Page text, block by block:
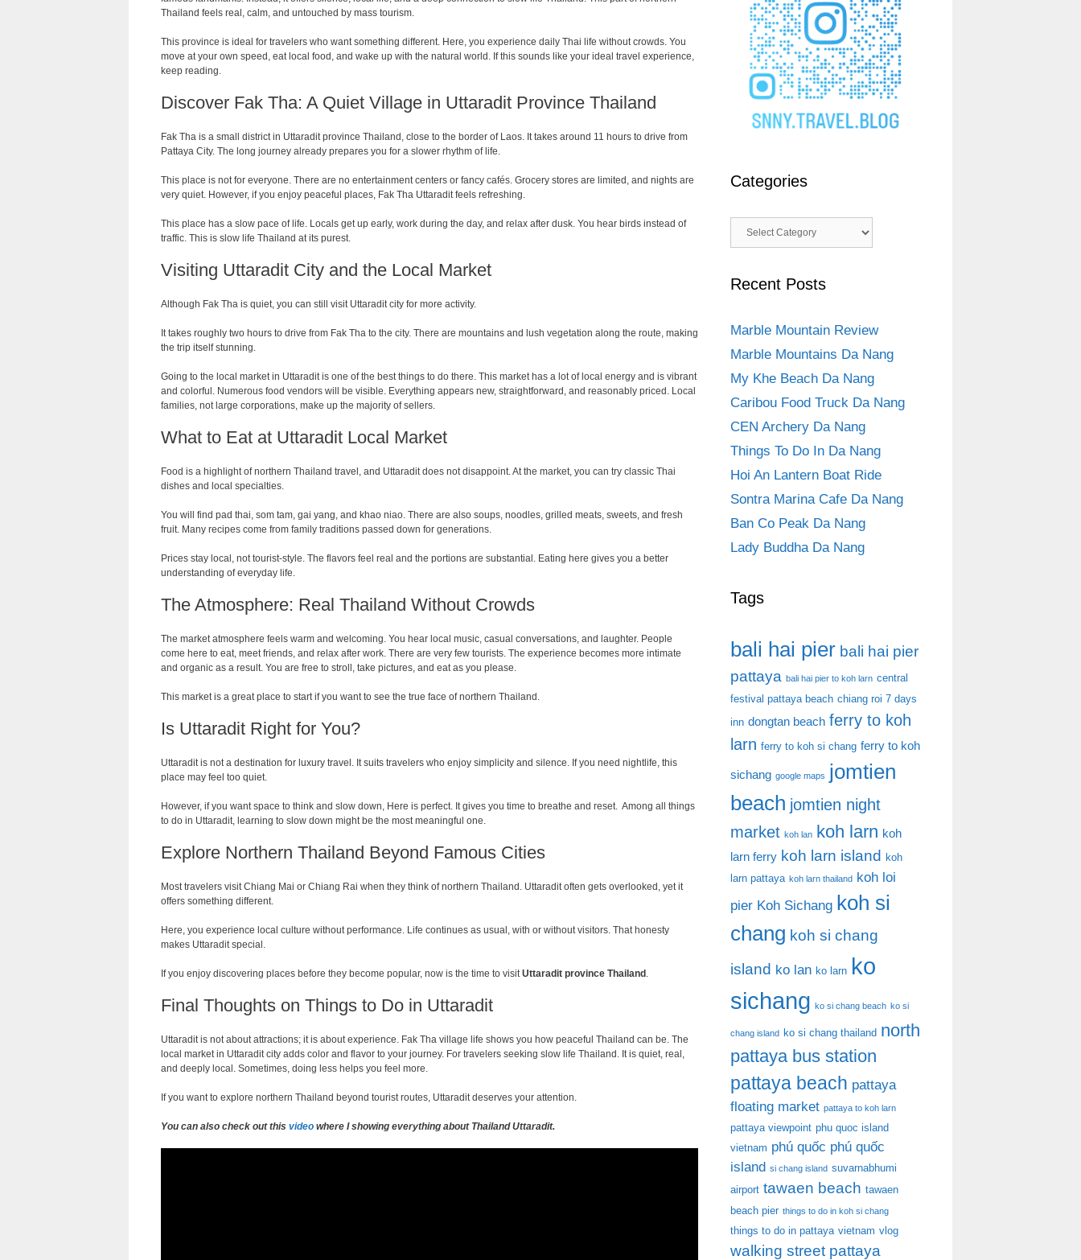
Thailand feels real, calm, and untouched by mass tourism.
This province is ideal for travelers who want something different. Here, you experience daily Thai life without crowds. You
move at your own speed, eat local food, and wake up with the natural world. If this sounds like your ideal travel experience,
keep reading.
Discover Fak Tha: A Quiet Village in Uttaradit Province Thailand
Fak Tha is a small district in Uttaradit province Thailand, close to the border of Laos. It takes around 11 hours to drive from
Pattaya City. The long journey already prepares you for a slower rhythm of life.
This place is not for everyone. There are no entertainment centers or fancy cafés. Grocery stores are limited, and nights are
very quiet. However, if you enjoy peaceful places, Fak Tha Uttaradit feels refreshing.
This place has a slow pace of life. Locals get up early, work during the day, and relax after dusk. You hear birds instead of
traffic. This is slow life Thailand at its purest.
Visiting Uttaradit City and the Local Market
Although Fak Tha is quiet, you can still visit Uttaradit city for more activity.
It takes roughly two hours to drive from Fak Tha to the city. There are mountains and lush vegetation along the route, making
the trip itself stunning.
Going to the local market in Uttaradit is one of the best things to do there. This market has a lot of local energy and is vibrant
and colorful. Numerous food vendors will be visible. Everything appears new, straightforward, and reasonably priced. Local
families, not large corporations, make up the majority of sellers.
What to Eat at Uttaradit Local Market
Food is a highlight of northern Thailand travel, and Uttaradit does not disappoint. At the market, you can try classic Thai
dishes and local specialties.
You will find pad thai, som tam, gai yang, and khao niao. There are also soups, noodles, grilled meats, sweets, and fresh
fruit. Many recipes come from family traditions passed down for generations.
Prices stay local, not tourist-style. The flavors feel real and the portions are substantial. Eating here gives you a better
understanding of everyday life.
The Atmosphere: Real Thailand Without Crowds
The market atmosphere feels warm and welcoming. You hear local music, casual conversations, and laughter. People
come here to eat, meet friends, and relax after work. There are very few tourists. The experience becomes more intimate
and organic as a result. You are free to stroll, take pictures, and eat as you please.
This market is a great place to start if you want to see the true face of northern Thailand.
Is Uttaradit Right for You?
Uttaradit is not a destination for luxury travel. It suits travelers who enjoy simplicity and silence. If you need nightlife, this
place may feel too quiet.
However, if you want space to think and slow down, Here is perfect. It gives you time to breathe and reset. Among all things
to do in Uttaradit, learning to slow down might be the most meaningful one.
Explore Northern Thailand Beyond Famous Cities
Most travelers visit Chiang Mai or Chiang Rai when they think of northern Thailand. Uttaradit often gets overlooked, yet it
offers something different.
Here, you experience local culture without performance. Life continues as usual, with or without visitors. That honesty
makes Uttaradit special.
If you enjoy discovering places before they become popular, now is the time to visitUttaradit province Thailand.
Final Thoughts on Things to Do in Uttaradit
Uttaradit is not about attractions; it is about experience. Fak Tha village life shows you how peaceful Thailand can be. The
local market in Uttaradit city adds color and flavor to your journey. For travelers seeking slow life Thailand. It is quiet, real,
and deeply local. Sometimes, doing less helps you feel more.
If you want to explore northern Thailand beyond tourist routes, Uttaradit deserves your attention.
You can also check out this video where I showing everything about Thailand Uttaradit.
Categories
Categories
Recent Posts
Marble Mountain Review
Marble Mountains Da Nang
My Khe Beach Da Nang
Caribou Food Truck Da Nang
CEN Archery Da Nang
Things To Do In Da Nang
Hoi An Lantern Boat Ride
Sontra Marina Cafe Da Nang
Ban Co Peak Da Nang
Lady Buddha Da Nang
Tags
bali hai pier bali hai pier
pattaya bali hai pier to koh larn central
festival pattaya beach chiang roi 7 days
inn dongtan beach ferry to koh
larn ferry to koh si chang ferry to koh
sichang google maps jomtien
beach jomtien night
market koh lan koh larn koh
larn ferry koh larn island
koh
larn pattaya koh larn thailand koh loi
pier Koh Sichang koh si
chang koh si chang
island ko lan ko larn ko
sichang ko si chang beach ko si
chang island ko si chang thailand north
pattaya bus station
pattaya beach pattaya
floating market pattaya to koh larn
pattaya viewpoint phu quoc island
vietnam phú quốc phú quốc
island si chang island suvarnabhumi
airport tawaen beach tawaen
beach pier things to do in koh si chang
things to do in pattaya vietnam vlog
walking street pattaya